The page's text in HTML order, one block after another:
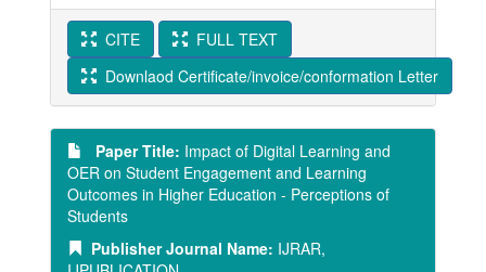
CITE
FULL TEXT
Downlaod Certificate/invoice/conformation Letter
Paper Title: Impact of Digital Learning and
OER on Student Engagement and Learning
Outcomes in Higher Education - Perceptions of
Students
Publisher Journal Name: IJRAR,